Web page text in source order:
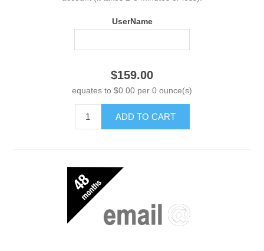
UserName
$159.00
equates to $0.00 per 0 ounce(s)
ADD TO CART